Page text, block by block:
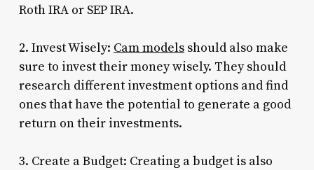
Roth IRA or SEP IRA.
2. Invest Wisely: Cam modelsshould also make
sure to invest their money wisely. They should
research different investment options and find
ones that have the potential to generate a good
return on their investments.
3. Create a Budget: Creating a budget is also